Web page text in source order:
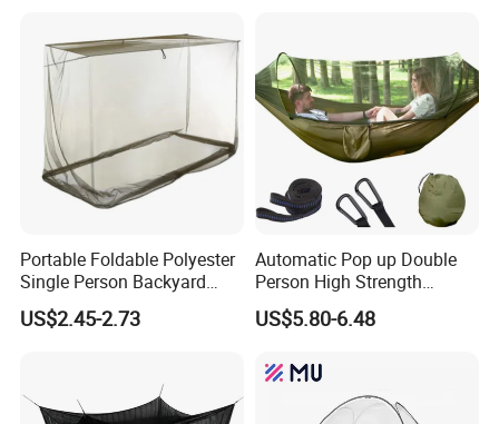
Portable Foldable Polyester
Single Person Backyard
Wilderness Use Outdoor
Camping Hanging Mosquito
US$2.45-2.73
Automatic Pop up Double
Person High Strength
Polyester Anti Mosquito
White Modern Foldable
US$5.80-6.48